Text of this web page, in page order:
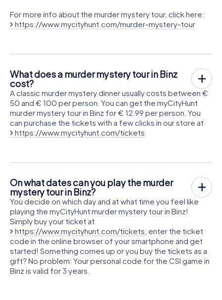
For more info about the murder mystery tour, click here:
https://www.mycityhunt.com/murder-mystery-tour
What does a murder mystery tour in Binz
cost?
A classic murder mystery dinner usually costs between €
50 and € 100 per person. You can get the myCityHunt
murder mystery tour in Binz for € 12.99 per person. You
can purchase the tickets with a few clicks in our store at
https://www.mycityhunt.com/tickets
On what dates can you play the murder
mystery tour in Binz?
You decide on which day and at what time you feel like
playing the myCityHunt murder mystery tour in Binz!
Simply buy your ticket at
https://www.mycityhunt.com/tickets , enter the ticket
code in the online browser of your smartphone and get
started! Something comes up or you buy the tickets as a
gift? No problem: Your personal code for the CSI game in
Binz is valid for 3 years.